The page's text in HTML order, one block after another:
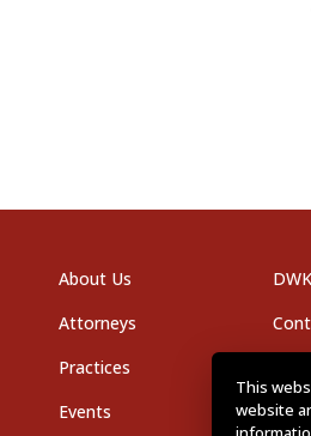
About Us
Attorneys
Practices
Events
This
website